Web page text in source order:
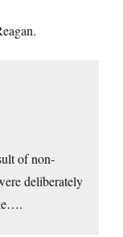
of non-
deliberately